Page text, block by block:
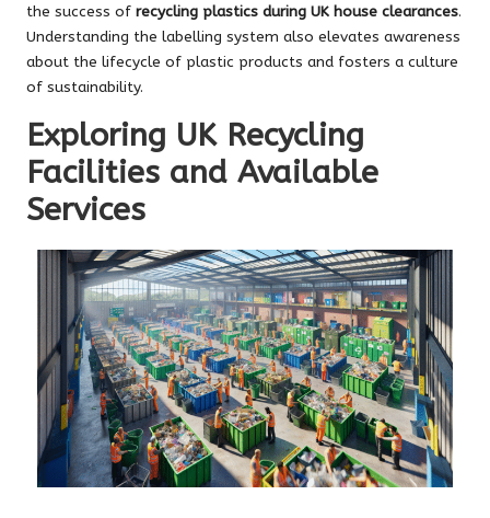
the success of recycling plastics during UK house clearances.
Understanding the labelling system also elevates awareness
about the lifecycle of plastic products and fosters a culture
of sustainability.
Exploring UK Recycling
Facilities and Available
Services